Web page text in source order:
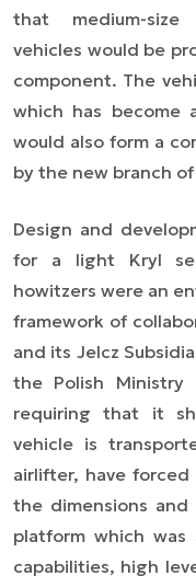
that medium-size
vehicles would be
component. The
which has become
would also form a
by the new branch
Design and
for a light Kryl
howitzers were an
framework of
and its Jelcz
the Polish
requiring that it
vehicle is
airlifter, have
the dimensions
platform which
capabilities, high